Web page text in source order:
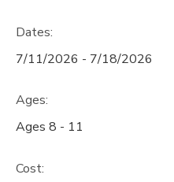
Dates:
7/11/2026 - 7/18/2026
Ages:
Ages 8 - 11
Cost: